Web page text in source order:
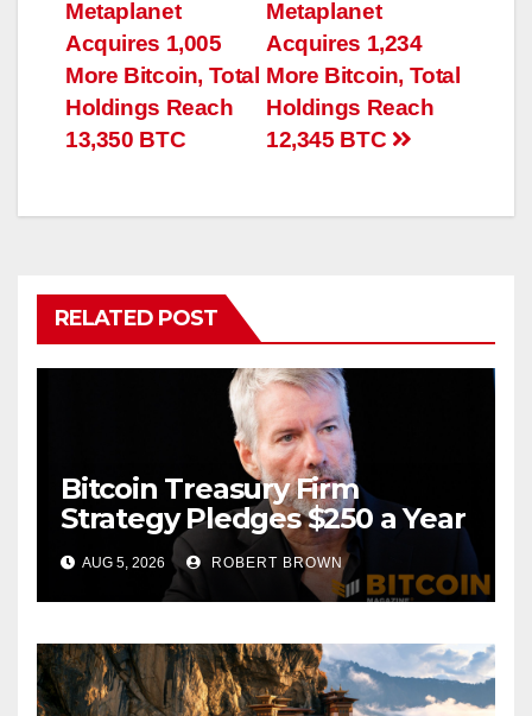
navigation
Metaplanet
Acquires 1,234
More Bitcoin, Total
Holdings Reach
12,345 BTC
Metaplanet
Acquires 1,005
More Bitcoin, Total
Holdings Reach
13,350 BTC
RELATED POST
Bitcoin Treasury Firm
Strategy Pledges $250 a Year
to Employee Trump
Accounts
AUG 5, 2026 ROBERT BROWN